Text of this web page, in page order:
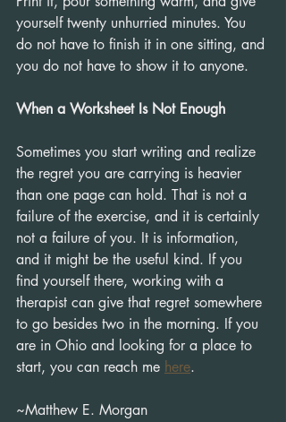
yourself twenty unhurried minutes. You
do not have to finish it in one sitting, and
you do not have to show it to anyone.
When a Worksheet Is Not Enough
Sometimes you start writing and realize
the regret you are carrying is heavier
than one page can hold. That is not a
failure of the exercise, and it is certainly
not a failure of you. It is information,
and it might be the useful kind. If you
find yourself there, working with a
therapist can give that regret somewhere
to go besides two in the morning. If you
are in Ohio and looking for a place to
start, you can reach me here.
~Matthew E. Morgan